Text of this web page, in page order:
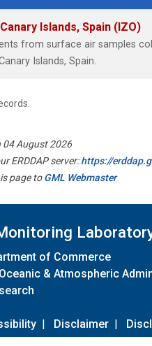
Islands, Spain (IZO)
from surface air samples
Islands, Spain.
04 August 2026
ERDDAP server:https://
page toGML Webmaster
of Commerce
& Atmospheric
| Disclaimer |